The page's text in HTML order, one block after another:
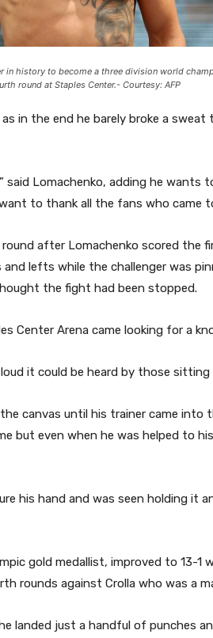
in history to become a three division world
round at Staples Center.- Courtesy: AFP
in the end he barely broke a
Lomachenko, adding he wants
to thank all the fans who came
after Lomachenko scored the
lefts while the challenger was
the fight had been stopped.
Center Arena came looking for a
it could be heard by those
canvas until his trainer came into
but even when he was helped to
his hand and was seen holding it
gold medallist, improved to 13-1
rounds against Crolla who was a
landed just a handful of punches